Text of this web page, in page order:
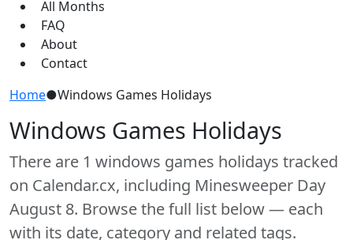
All Months
FAQ
About
Contact
Home●Windows Games Holidays
Windows Games Holidays
There are 1 windows games holidays tracked
on Calendar.cx, including Minesweeper Day
August 8. Browse the full list below — each
with its date, category and related tags.